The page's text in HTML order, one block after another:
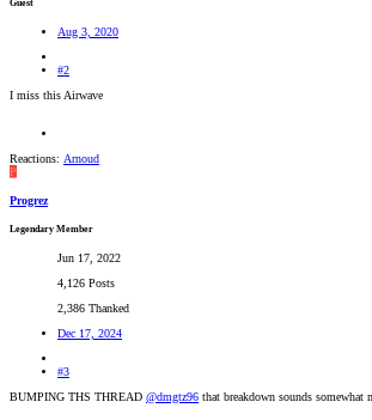
Guest
Aug 3, 2020
#2
I miss this Airwave
Reactions: Arnoud
P
Progrez
Legendary Member
Jun 17, 2022
4,126 Posts
2,386 Thanked
Dec 17, 2024
#3
BUMPING THS THREAD @dmgtz96 that breakdown sounds somewhat